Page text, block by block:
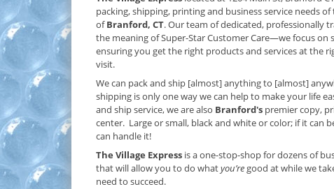
packing, shipping, printing and business service needs
ofBranford, CT. Our team of dedicated, professionally
the meaning of Super-Star Customer Care—we focus on
ensuring you get the right products and services at the
visit.
We can pack and ship [almost] anything to [almost]
shipping is only one way we can help to make your life
and ship service, we are also Branford's premier copy,
center. Large or small, black and white or color; if it can
can handle it!
The Village Express is a one-stop-shop for dozens of
that will allow you to do whatyou’re good at while we
need to succeed.